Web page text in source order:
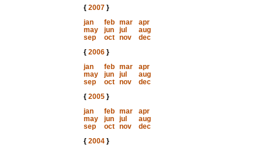
{ 2007}
jan
feb mar
apr
may
jun jul
aug
sep
oct nov
dec
{ 2006}
jan
feb mar
apr
may
jun jul
aug
sep
oct nov
dec
{ 2005}
jan
feb mar
apr
may
jun jul
aug
sep
oct nov
dec
{ 2004}